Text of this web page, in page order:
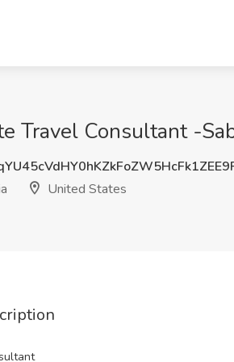
Travel Consultant -
United States